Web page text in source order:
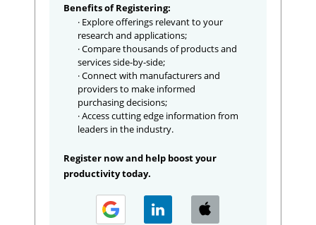
Benefits of Registering:
· Explore offerings relevant to your
research and applications;
· Compare thousands of products and
services side-by-side;
· Connect with manufacturers and
providers to make informed
purchasing decisions;
· Access cutting edge information from
leaders in the industry.
Register now and help boost your
productivity today.